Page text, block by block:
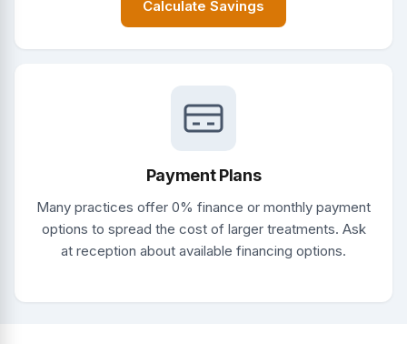
Calculate Savings
Payment Plans
Many practices offer 0% finance or monthly payment
options to spread the cost of larger treatments. Ask
at reception about available financing options.